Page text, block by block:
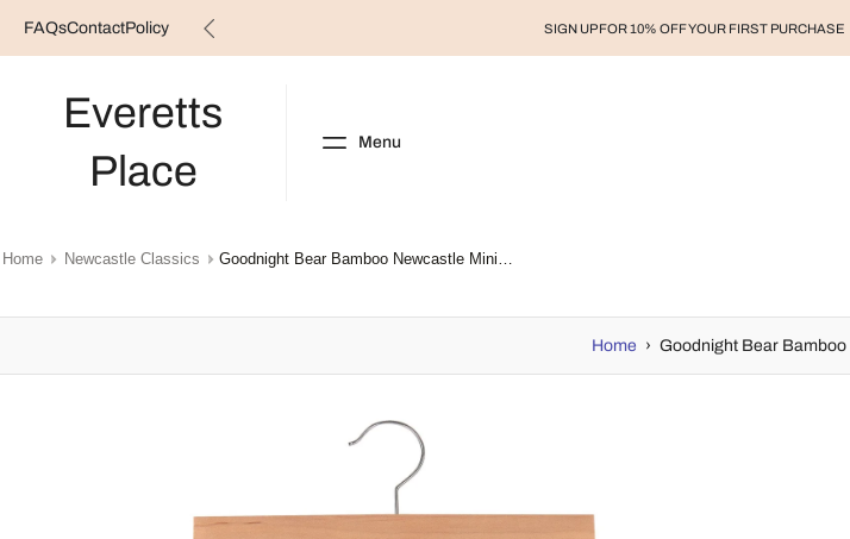
Skip
to
FAQsContactPolicy SIGN UP FOR 10% OFF YOUR FIRST PURCHASE
Everetts
Place
Menu
NEW ARRIVALS
Home Newcastle Classics Goodnight Bear Bamboo Newcastle Mini Pants
Home › Goodnight Bear